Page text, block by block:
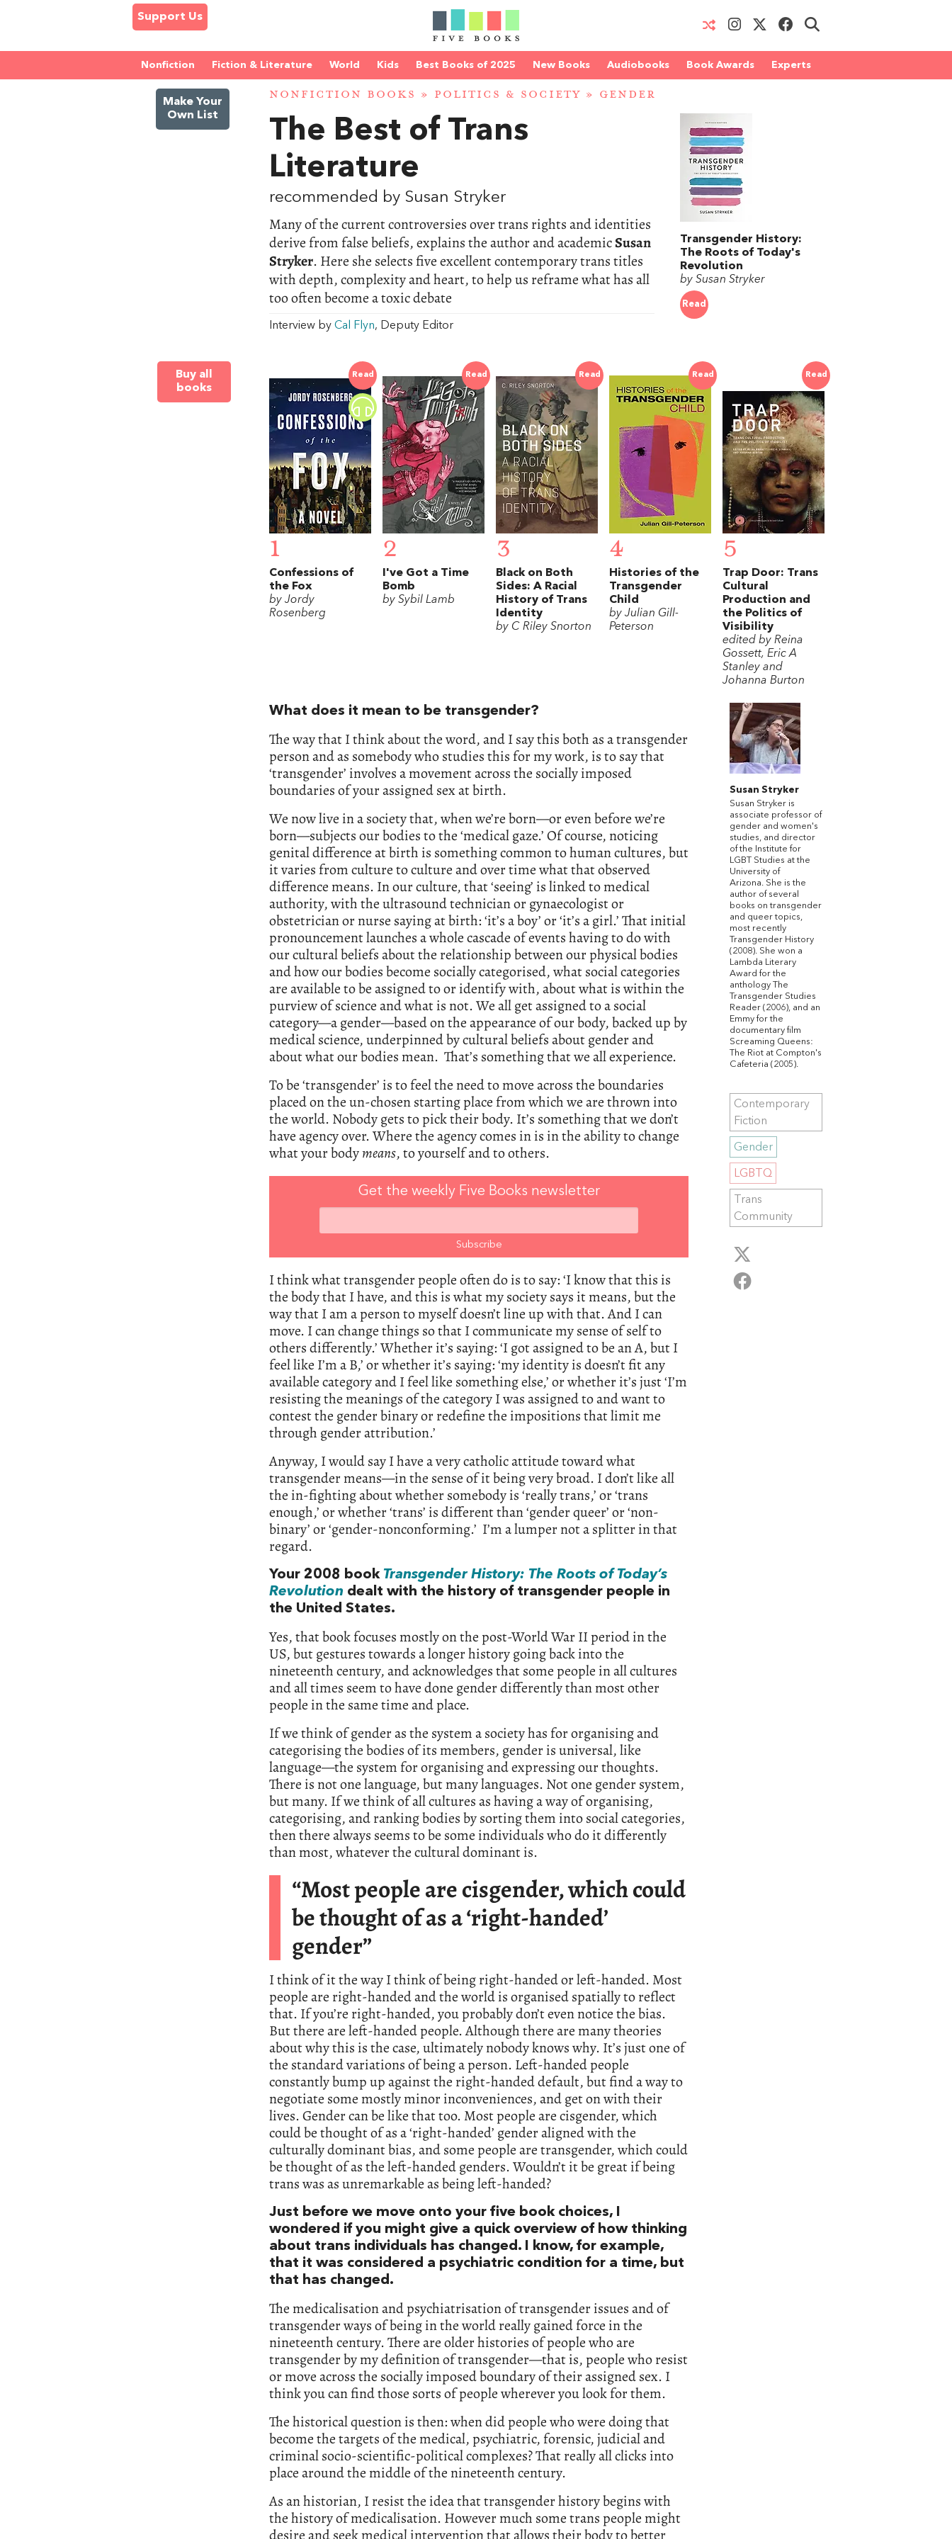
Support Us
Nonfiction Fiction & Literature World Kids Best Books of 2025 New Books Audiobooks Book Awards Experts
Make Your
Own List
NONFICTION BOOKS » POLITICS & SOCIETY » GENDER
The Best of Trans
Literature
recommended by Susan Stryker
Many of the current controversies over trans rights and identities
derive from false beliefs, explains the author and academicSusan
Stryker. Here she selects five excellent contemporary trans titles
with depth, complexity and heart, to help us reframe what has all
too often become a toxic debate
Interview by Cal Flyn, Deputy Editor
Transgender History:
The Roots of Today's
Revolution
by Susan Stryker
Read
Buy all
books
Read
1
Confessions of
the Fox
by Jordy
Rosenberg
Read
2
I've Got a Time
Bomb
by Sybil Lamb
Read
3
Black on Both
Sides: A Racial
History of Trans
Identity
by C Riley Snorton
Read
4
Histories of the
Transgender
Child
by Julian Gill-
Peterson
Read
5
Trap Door: Trans
Cultural
Production and
the Politics of
Visibility
edited by Reina
Gossett, Eric A
Stanley and
Johanna Burton
What does it mean to be transgender?
The way that I think about the word, and I say this both as a transgender
person and as somebody who studies this for my work, is to say that
‘transgender’ involves a movement across the socially imposed
boundaries of your assigned sex at birth.
We now live in a society that, when we’re born—or even before we’re
born—subjects our bodies to the ‘medical gaze.’ Of course, noticing
genital difference at birth is something common to human cultures, but
it varies from culture to culture and over time what that observed
difference means. In our culture, that ‘seeing’ is linked to medical
authority, with the ultrasound technician or gynaecologist or
obstetrician or nurse saying at birth: ‘it’s a boy’ or ‘it’s a girl.’ That initial
pronouncement launches a whole cascade of events having to do with
our cultural beliefs about the relationship between our physical bodies
and how our bodies become socially categorised, what social categories
are available to be assigned to or identify with, about what is within the
purview of science and what is not. We all get assigned to a social
category—a gender—based on the appearance of our body, backed up by
medical science, underpinned by cultural beliefs about gender and
about what our bodies mean. That’s something that we all experience.
To be ‘transgender’ is to feel the need to move across the boundaries
placed on the un-chosen starting place from which we are thrown into
the world. Nobody gets to pick their body. It’s something that we don’t
have agency over. Where the agency comes in is in the ability to change
what your bodymeans, to yourself and to others.
Get the weekly Five Books newsletter
I think what transgender people often do is to say: ‘I know that this is
the body that I have, and this is what my society says it means, but the
way that I am a person to myself doesn’t line up with that. And I can
move. I can change things so that I communicate my sense of self to
others differently.’ Whether it’s saying: ‘I got assigned to be an A, but I
feel like I’m a B,’ or whether it’s saying: ‘my identity is doesn’t fit any
available category and I feel like something else,’ or whether it’s just ‘I’m
resisting the meanings of the category I was assigned to and want to
contest the gender binary or redefine the impositions that limit me
through gender attribution.’
Anyway, I would say I have a very catholic attitude toward what
transgender means—in the sense of it being very broad. I don’t like all
the in-fighting about whether somebody is ‘really trans,’ or ‘trans
enough,’ or whether ‘trans’ is different than ‘gender queer’ or ‘non-
binary’ or ‘gender-nonconforming.’ I’m a lumper not a splitter in that
regard.
Your 2008 book Transgender History: The Roots of Today’s
Revolution dealt with the history of transgender people in
the United States.
Yes, that book focuses mostly on the post-World War II period in the
US, but gestures towards a longer history going back into the
nineteenth century, and acknowledges that some people in all cultures
and all times seem to have done gender differently than most other
people in the same time and place.
If we think of gender as the system a society has for organising and
categorising the bodies of its members, gender is universal, like
language—the system for organising and expressing our thoughts.
There is not one language, but many languages. Not one gender system,
but many. If we think of all cultures as having a way of organising,
categorising, and ranking bodies by sorting them into social categories,
then there always seems to be some individuals who do it differently
than most, whatever the cultural dominant is.
“Most people are cisgender, which could
be thought of as a ‘right-handed’
gender”
I think of it the way I think of being right-handed or left-handed. Most
people are right-handed and the world is organised spatially to reflect
that. If you’re right-handed, you probably don’t even notice the bias.
But there are left-handed people. Although there are many theories
about why this is the case, ultimately nobody knows why. It’s just one of
the standard variations of being a person. Left-handed people
constantly bump up against the right-handed default, but find a way to
negotiate some mostly minor inconveniences, and get on with their
lives. Gender can be like that too. Most people are cisgender, which
could be thought of as a ‘right-handed’ gender aligned with the
culturally dominant bias, and some people are transgender, which could
be thought of as the left-handed genders. Wouldn’t it be great if being
trans was as unremarkable as being left-handed?
Just before we move onto your five book choices, I
wondered if you might give a quick overview of how thinking
about trans individuals has changed. I know, for example,
that it was considered a psychiatric condition for a time, but
that has changed.
The medicalisation and psychiatrisation of transgender issues and of
transgender ways of being in the world really gained force in the
nineteenth century. There are older histories of people who are
transgender by my definition of transgender—that is, people who resist
or move across the socially imposed boundary of their assigned sex. I
think you can find those sorts of people wherever you look for them.
The historical question is then: when did people who were doing that
become the targets of the medical, psychiatric, forensic, judicial and
criminal socio-scientific-political complexes? That really all clicks into
place around the middle of the nineteenth century.
As an historian, I resist the idea that transgender history begins with
the history of medicalisation. However much some trans people might
Susan Stryker
Susan Stryker is
associate professor of
gender and women's
studies, and director
of the Institute for
LGBT Studies at the
University of
Arizona. She is the
author of several
books on transgender
and queer topics,
most recently
Transgender History
(2008). She won a
Lambda Literary
Award for the
anthology The
Transgender Studies
Reader (2006), and an
Emmy for the
documentary film
Screaming Queens:
The Riot at Compton's
Cafeteria (2005).
Contemporary
Fiction
Gender
LGBTQ
Trans
Community